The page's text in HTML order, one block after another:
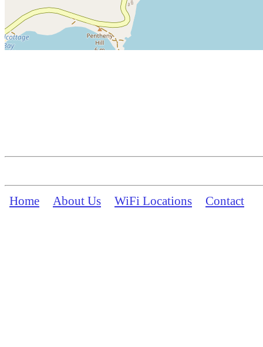
Home About Us WiFi Locations Contact